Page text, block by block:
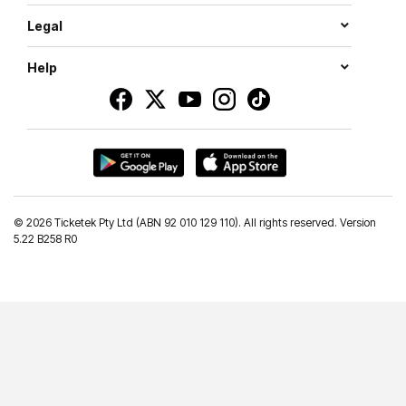
Legal
Help
© 2026 Ticketek Pty Ltd (ABN 92 010 129 110). All rights reserved. Version
5.22 B258 R0